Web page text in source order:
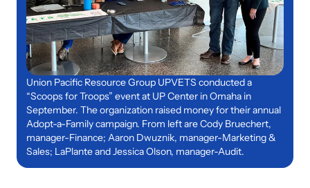
Union Pacific Resource Group UPVETS conducted a
“Scoops for Troops” event at UP Center in Omaha in
September. The organization raised money for their annual
Adopt-a-Family campaign. From left are Cody Bruechert,
manager-Finance; Aaron Dwuznik, manager-Marketing &
Sales; LaPlante and Jessica Olson, manager-Audit.